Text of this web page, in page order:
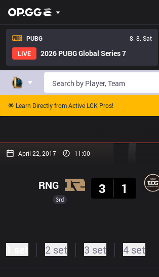
PUBG
8. 8. Sat
LIVE
2026 PUBG Global Series 7
🌟 Learn Directly from Active LCK Pros!
April 22, 2017 11:00
3rd
RNG
3
1
2 set 3 set 4 set